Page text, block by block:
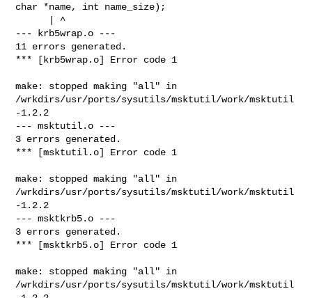
char *name, int name_size);
--- krb5wrap.o ---
11 errors generated.
*** [krb5wrap.o] Error code 1
make: stopped making "all" in
/wrkdirs/usr/ports/sysutils/msktutil/work/msktutil
-1.2.2
--- msktutil.o ---
3 errors generated.
*** [msktutil.o] Error code 1
make: stopped making "all" in
/wrkdirs/usr/ports/sysutils/msktutil/work/msktutil
-1.2.2
--- msktkrb5.o ---
3 errors generated.
*** [msktkrb5.o] Error code 1
make: stopped making "all" in
/wrkdirs/usr/ports/sysutils/msktutil/work/msktutil